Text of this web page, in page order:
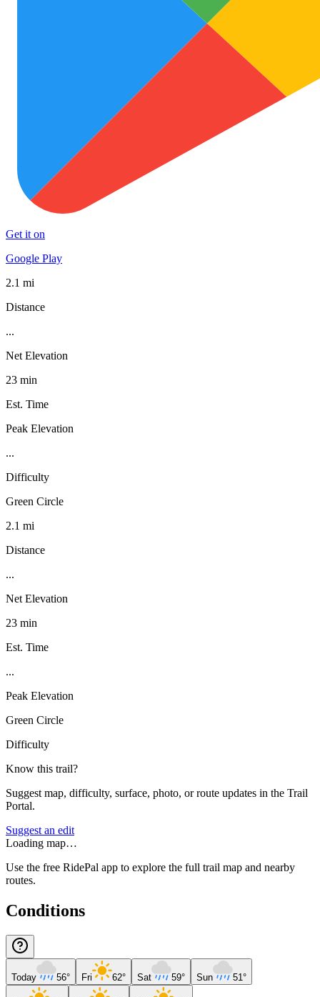
Get it on
Google Play
2.1 mi
Distance
...
Net Elevation
23 min
Est. Time
Peak Elevation
...
Difficulty
Green Circle
2.1 mi
Distance
...
Net Elevation
23 min
Est. Time
...
Peak Elevation
Green Circle
Difficulty
Know this trail?
Suggest map, difficulty, surface, photo, or route updates in the Trail
Portal.
Suggest an edit
Loading map…
Use the free RidePal app to explore the full trail map and nearby
routes.
Conditions
Today 56° Fri 62° Sat 59° Sun 51°